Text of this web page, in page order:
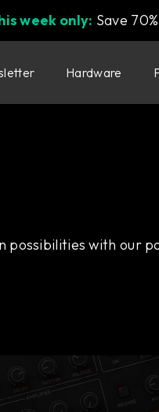
week only: Save
Hardware
possibilities with our